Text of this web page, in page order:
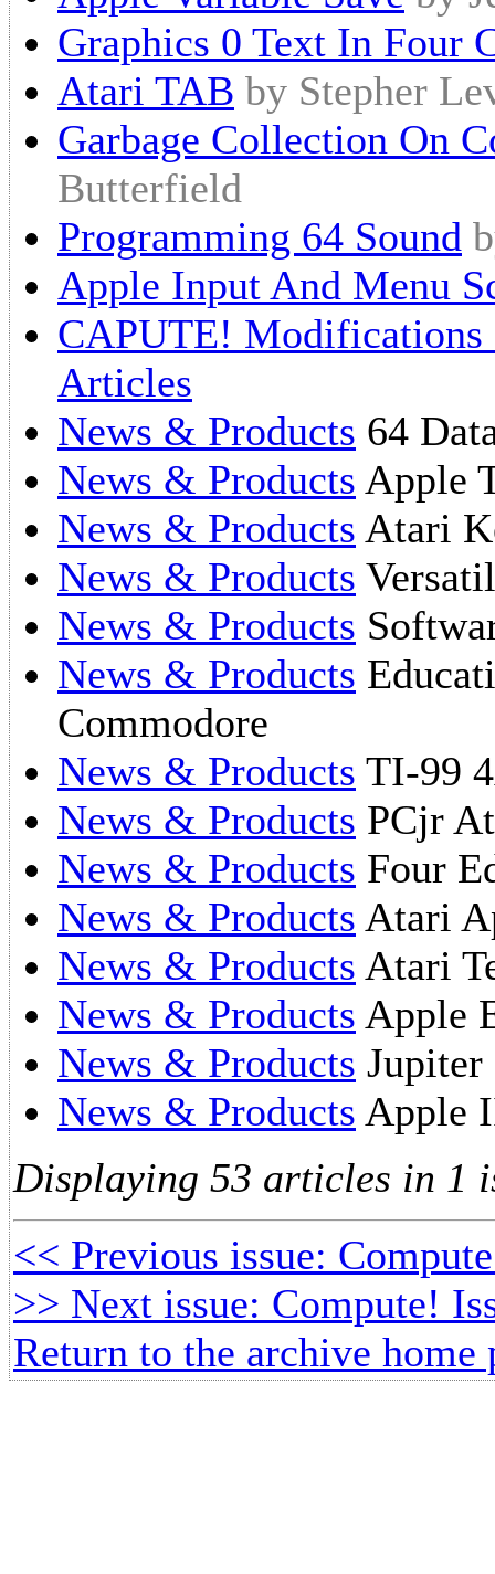
Graphics 0 Text In Four
Atari TAB by Stepher
Garbage Collection On
Butterfield
Programming 64 Sound
Apple Input And Menu
CAPUTE! Modifications
Articles
News & Products 64
News & Products Apple
News & Products Atari
News & Products
News & Products
News & Products
Commodore
News & Products TI-99
News & Products PCjr
News & Products Four
News & Products Atari
News & Products Atari
News & Products Apple
News & Products
News & Products Apple
Displaying 53 articles in 1
<< Previous issue:
>> Next issue: Compute!
Return to the archive home